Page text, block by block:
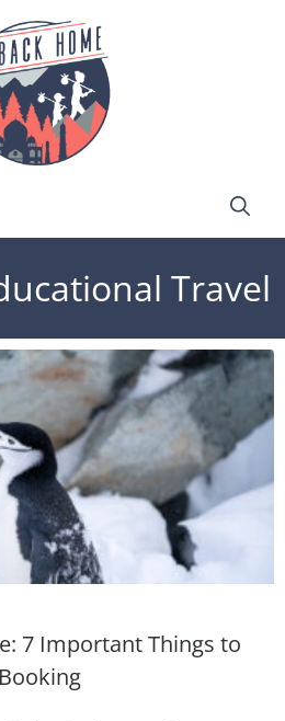
Travel
7 Important Things to